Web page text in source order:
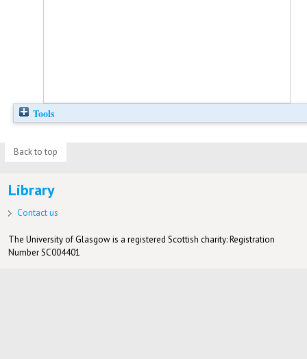
Tools
Back to top
Library
Contact us
The University of Glasgow is a registered Scottish charity: Registration
Number SC004401